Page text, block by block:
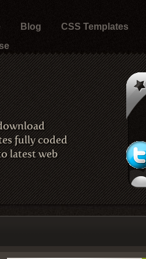
Blog CSS Templates
fully coded
latest web